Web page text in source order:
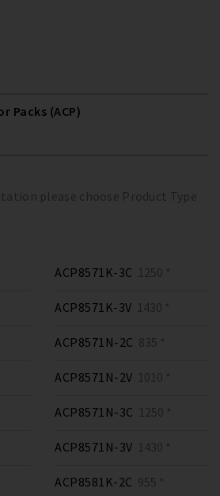
Packs (ACP)
please choose Product Type
ACP8571K-3C 1250 *
ACP8571K-3V 1430 *
ACP8571N-2C 835 *
ACP8571N-2V 1010 *
ACP8571N-3C 1250 *
ACP8571N-3V 1430 *
ACP8581K-2C 955 *